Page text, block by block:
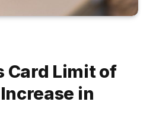
Card Limit of
in